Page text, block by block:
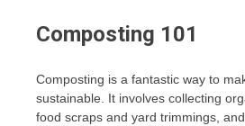
Composting 101
Composting is a fantastic way to
sustainable. It involves collecting
food scraps and yard trimmings,